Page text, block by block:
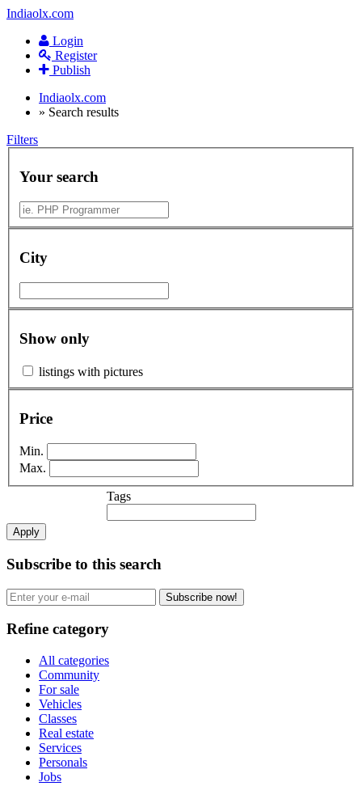
Indiaolx.com
Login
Register
Publish
Indiaolx.com
» Search results
Filters
Your search
City
Show only
listings with pictures
Price
Min.
Max.
Tags
Apply
Subscribe to this search
Subscribe now!
Refine category
All categories
Community
For sale
Vehicles
Classes
Real estate
Services
Personals
Jobs